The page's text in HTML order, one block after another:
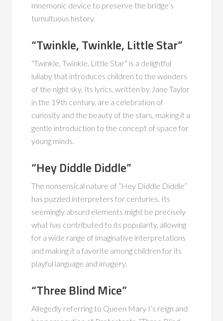
mnemonic device to preserve the bridge’s
tumultuous history.
“Twinkle, Twinkle, Little Star”
“Twinkle, Twinkle, Little Star” is a delightful
lullaby that introduces children to the wonders
of the night sky. Its lyrics, written by Jane Taylor
in the 19th century, are a celebration of
curiosity and the beauty of the stars, making it a
gentle introduction to the concept of space for
young minds.
“Hey Diddle Diddle”
The nonsensical nature of “Hey Diddle Diddle”
has puzzled interpreters for centuries. Its
seemingly absurd elements might be precisely
what has contributed to its popularity, allowing
for a wide range of imaginative interpretations
and making it a favorite among children for its
playful language and imagery.
“Three Blind Mice”
Allegedly referring to Queen Mary I’s reign and